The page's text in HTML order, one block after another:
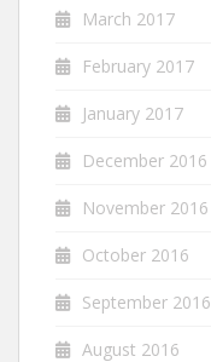
March 2017
February 2017
January 2017
December 2016
November 2016
October 2016
September 2016
August 2016